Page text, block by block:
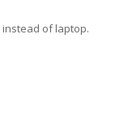
of laptop.